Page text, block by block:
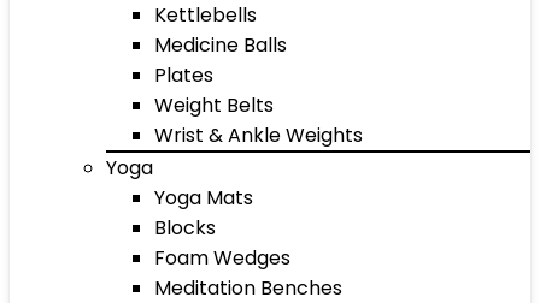
Kettlebells
Medicine Balls
Plates
Weight Belts
Wrist & Ankle Weights
Yoga
Yoga Mats
Blocks
Foam Wedges
Meditation Benches